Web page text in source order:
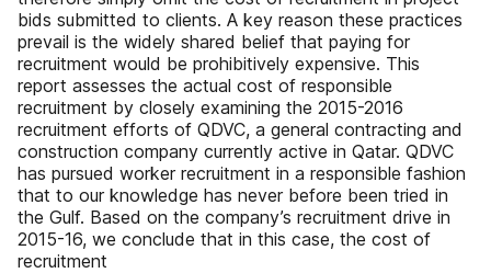
bids submitted to clients. A key reason these practices
prevail is the widely shared belief that paying for
recruitment would be prohibitively expensive. This
report assesses the actual cost of responsible
recruitment by closely examining the 2015-2016
recruitment efforts of QDVC, a general contracting and
construction company currently active in Qatar. QDVC
has pursued worker recruitment in a responsible fashion
that to our knowledge has never before been tried in
the Gulf. Based on the company’s recruitment drive in
2015-16, we conclude that in this case, the cost of
recruitment